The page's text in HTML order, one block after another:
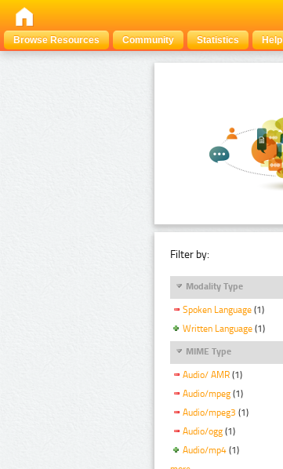
Browse Resources
Community Statistics Help
Filter by:
Modality Type
Spoken Language (1)
Written Language (1)
MIME Type
Audio/ AMR (1)
Audio/mpeg (1)
Audio/mpeg3 (1)
Audio/ogg (1)
Audio/mp4 (1)